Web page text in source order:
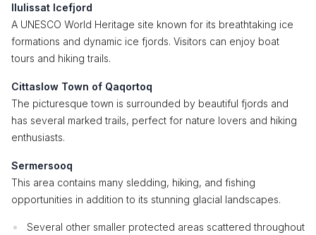
Ilulissat Icefjord
A UNESCO World Heritage site known for its breathtaking ice
formations and dynamic ice fjords. Visitors can enjoy boat
tours and hiking trails.
Cittaslow Town of Qaqortoq
The picturesque town is surrounded by beautiful fjords and
has several marked trails, perfect for nature lovers and hiking
enthusiasts.
Sermersooq
This area contains many sledding, hiking, and fishing
opportunities in addition to its stunning glacial landscapes.
Several other smaller protected areas scattered throughout